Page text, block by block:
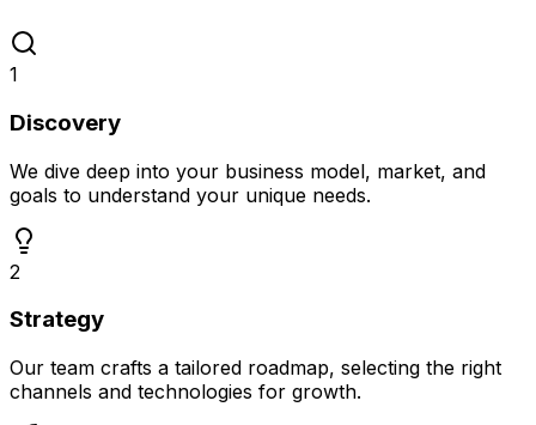
1
Discovery
We dive deep into your business model, market, and
goals to understand your unique needs.
2
Strategy
Our team crafts a tailored roadmap, selecting the right
channels and technologies for growth.